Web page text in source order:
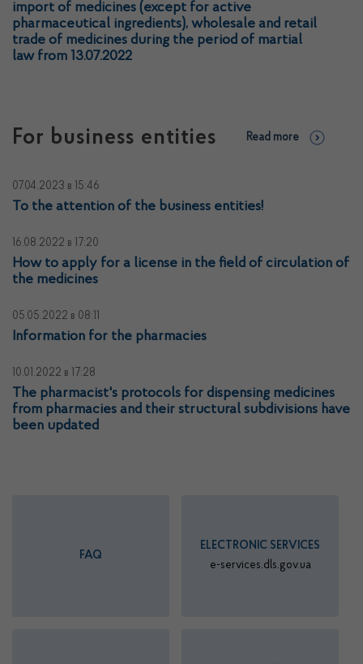
import of medicines (except for active
pharmaceutical ingredients), wholesale and retail
trade of medicines during the period of martial
law from 13.07.2022
For business entities Read more
07.04.2023 в 15:46
To the attention of the business entities!
16.08.2022 в 17:20
How to apply for a license in the field of circulation of
the medicines
05.05.2022 в 08:11
Information for the pharmacies
10.01.2022 в 17:28
The pharmacist's protocols for dispensing medicines
from pharmacies and their structural subdivisions have
been updated
FAQ
ELECTRONIC SERVICES
e-services.dls.gov.ua